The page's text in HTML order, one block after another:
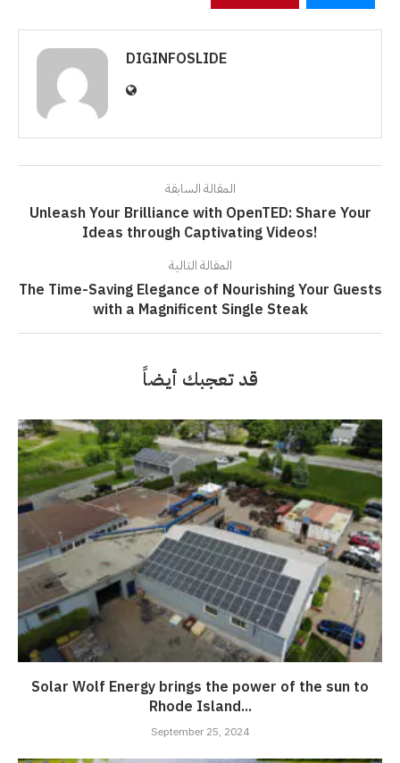
DIGINFOSLIDE
المقالة السابقة
Unleash Your Brilliance with OpenTED: Share Your
Ideas through Captivating Videos!
المقالة التالية
The Time-Saving Elegance of Nourishing Your Guests
with a Magnificent Single Steak
قد تعجبك أيضاً
Solar Wolf Energy brings the power of the sun to
Rhode Island...
September 25, 2024